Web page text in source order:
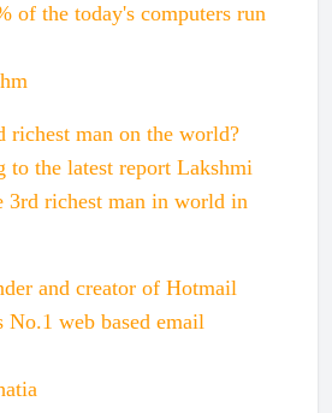
of the today's computers run
richest man on the world?
to the latest report Lakshmi
richest man in world in
and creator of Hotmail
web based email